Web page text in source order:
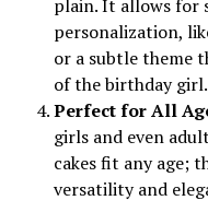
plain. It allows for
personalization,
or a subtle theme
of the birthday girl.
Perfect for All
girls and even
cakes fit any age;
versatility and